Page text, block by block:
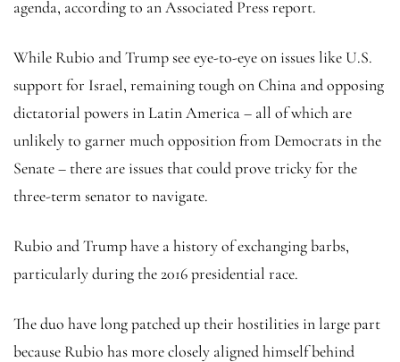
agenda, according to an Associated Press report.
While Rubio and Trump see eye-to-eye on issues like U.S.
support for Israel, remaining tough on China and opposing
dictatorial powers in Latin America – all of which are
unlikely to garner much opposition from Democrats in the
Senate – there are issues that could prove tricky for the
three-term senator to navigate.
Rubio and Trump have a history of exchanging barbs,
particularly during the 2016 presidential race.
The duo have long patched up their hostilities in large part
because Rubio has more closely aligned himself behind